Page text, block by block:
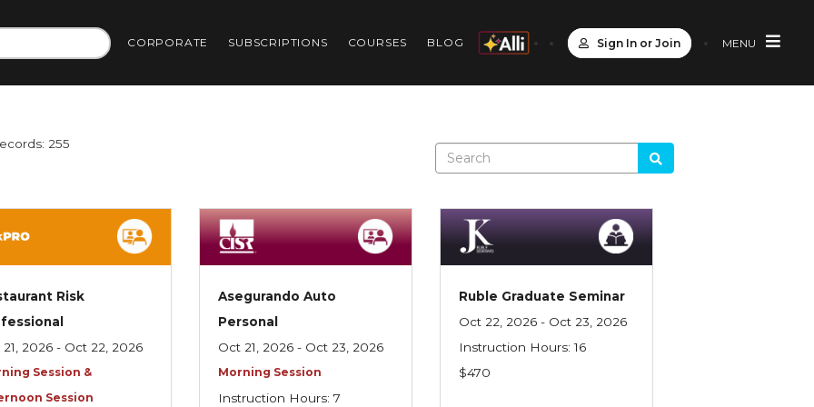
CORPORATE SUBSCRIPTIONS COURSES BLOG Sign In or Join MENU
255
Risk
2026 - Oct 22, 2026
Session &
Session
Asegurando Auto
Personal
Oct 21, 2026 - Oct 23, 2026
Morning Session
Instruction Hours: 7
Ruble Graduate Seminar
Oct 22, 2026 - Oct 23, 2026
Instruction Hours: 16
$470